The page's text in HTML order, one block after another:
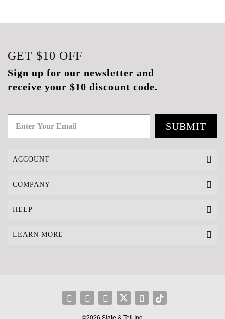
GET $10 OFF
Sign up for our newsletter and
receive your $10 discount code.
SUBMIT
ACCOUNT
COMPANY
HELP
LEARN MORE
©2026 Slate & Tell Inc.